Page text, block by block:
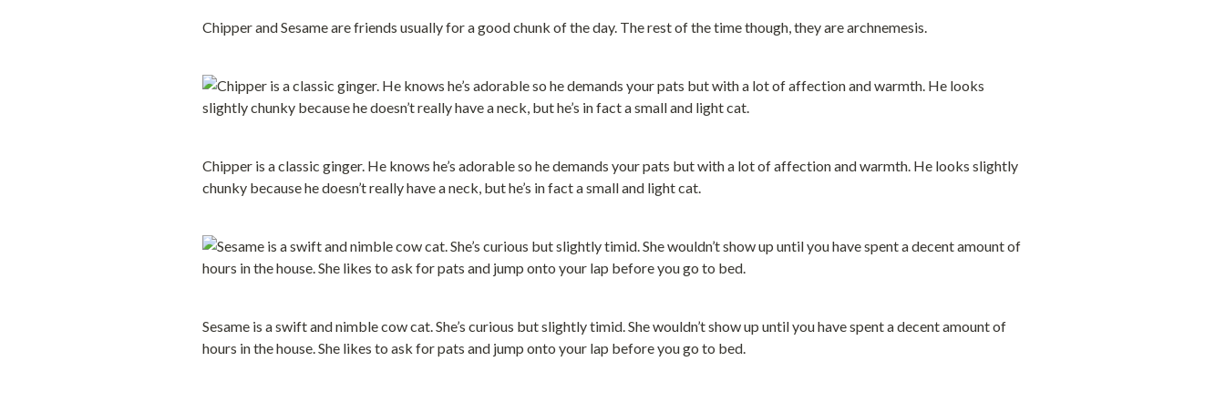
Chipper and Sesame are friends usually for a good chunk of the day. The rest of the time though, they are archnemesis.
Chipper is a classic ginger. He knows he’s adorable so he demands your pats but with a lot of affection and warmth. He looks slightly
chunky because he doesn’t really have a neck, but he’s in fact a small and light cat.
Sesame is a swift and nimble cow cat. She’s curious but slightly timid. She wouldn’t show up until you have spent a decent amount of
hours in the house. She likes to ask for pats and jump onto your lap before you go to bed.